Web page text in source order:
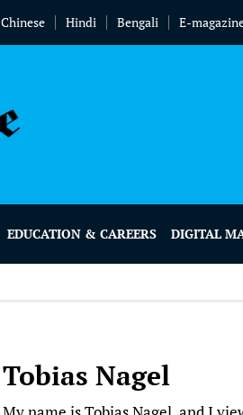
Chinese Hindi Bengali E-
EDUCATION & CAREERS DIGITAL
Tobias Nagel